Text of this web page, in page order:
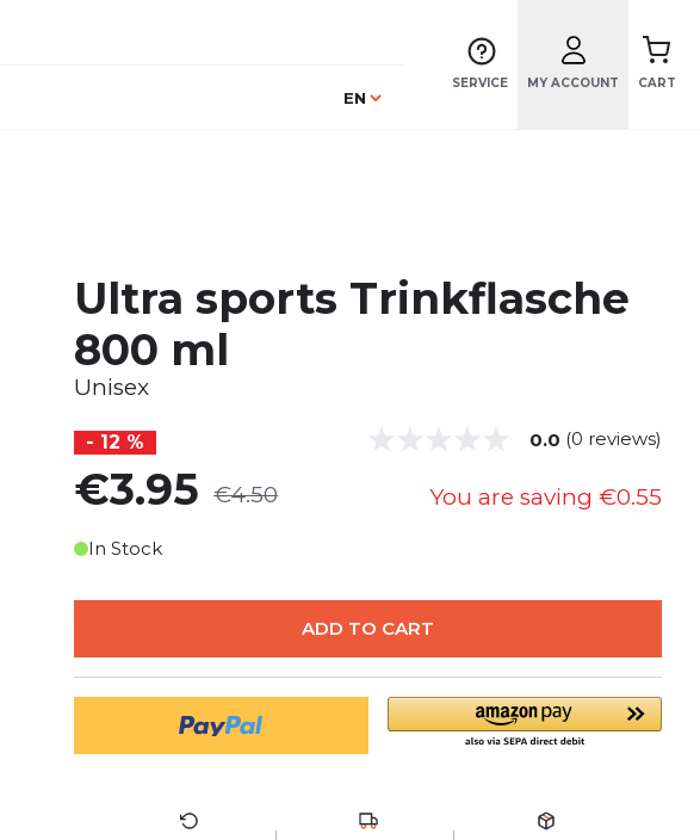
Language
EN
SERVICE MY ACCOUNT CART
Ultra sports Trinkflasche
800 ml
Unisex
- 12 % 0.0 (0 reviews)
€3.95 €4.50 You are saving €0.55
In Stock
ADD TO CART